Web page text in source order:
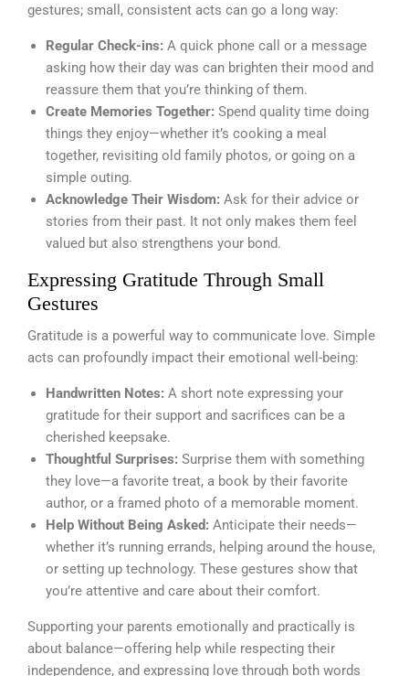
gestures; small, consistent acts can go a long way:
Regular Check-ins: A quick phone call or a message
asking how their day was can brighten their mood and
reassure them that you’re thinking of them.
Create Memories Together: Spend quality time doing
things they enjoy—whether it’s cooking a meal
together, revisiting old family photos, or going on a
simple outing.
Acknowledge Their Wisdom: Ask for their advice or
stories from their past. It not only makes them feel
valued but also strengthens your bond.
Expressing Gratitude Through Small
Gestures
Gratitude is a powerful way to communicate love. Simple
acts can profoundly impact their emotional well-being:
Handwritten Notes: A short note expressing your
gratitude for their support and sacrifices can be a
cherished keepsake.
Thoughtful Surprises: Surprise them with something
they love—a favorite treat, a book by their favorite
author, or a framed photo of a memorable moment.
Help Without Being Asked: Anticipate their needs—
whether it’s running errands, helping around the house,
or setting up technology. These gestures show that
you’re attentive and care about their comfort.
Supporting your parents emotionally and practically is
about balance—offering help while respecting their
independence, and expressing love through both words